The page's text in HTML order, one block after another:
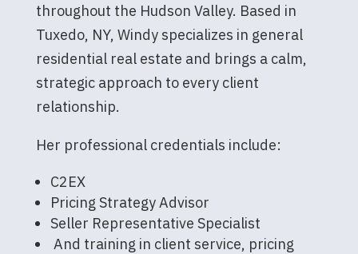
throughout the Hudson Valley. Based in
Tuxedo, NY, Windy specializes in general
residential real estate and brings a calm,
strategic approach to every client
relationship.
Her professional credentials include:
C2EX
Pricing Strategy Advisor
Seller Representative Specialist
And training in client service, pricing